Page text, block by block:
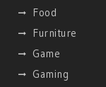
Food
Furniture
Game
Gaming